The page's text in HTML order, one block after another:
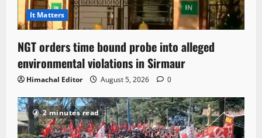
It Matters
NGT orders time bound probe into alleged
environmental violations in Sirmaur
Himachal Editor August 5, 2026 0
2 minutes read